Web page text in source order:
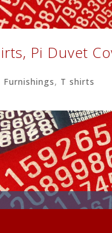
Pi Duvet
Furnishings, T shirts